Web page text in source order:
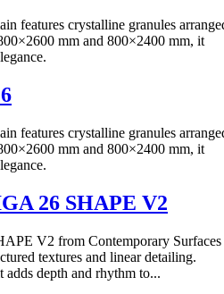
features crystalline granules
mm and 800×2400 mm, it
features crystalline granules
mm and 800×2400 mm, it
26 SHAPE V2
V2 from Contemporary Surfaces
textures and linear detailing.
depth and rhythm to...